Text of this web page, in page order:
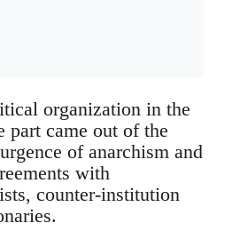
organization in the
part came out of the
of anarchism and
with
counter-institution